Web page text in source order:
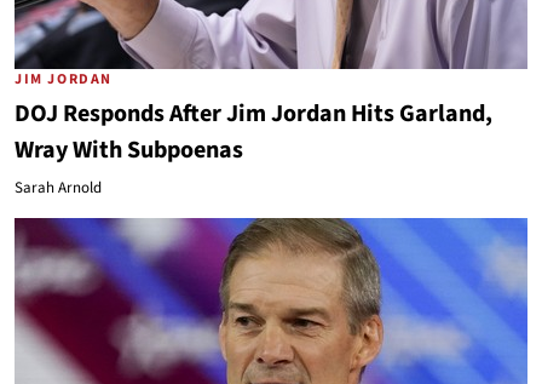
JIM JORDAN
DOJ Responds After Jim Jordan Hits Garland,
Wray With Subpoenas
Sarah Arnold